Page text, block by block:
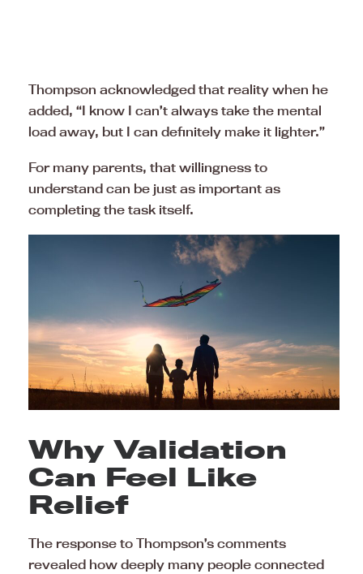
Thompson acknowledged that reality when he
added, “I know I can’t always take the mental
load away, but I can definitely make it lighter.”
For many parents, that willingness to
understand can be just as important as
completing the task itself.
Why Validation
Can Feel Like
Relief
The response to Thompson’s comments
revealed how deeply many people connected